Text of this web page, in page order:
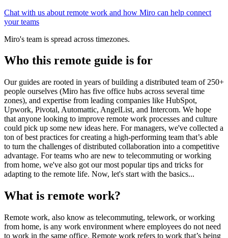
Chat with us about remote work and how Miro can help connect
your teams
Miro's team is spread across timezones.
Who this remote guide is for
Our guides are rooted in years of building a distributed team of 250+
people ourselves (Miro has five office hubs across several time
zones), and expertise from leading companies like HubSpot,
Upwork, Pivotal, Automattic, AngelList, and Intercom. We hope
that anyone looking to improve remote work processes and culture
could pick up some new ideas here. For managers, we've collected a
ton of best practices for creating a high-performing team that’s able
to turn the challenges of distributed collaboration into a competitive
advantage. For teams who are new to telecommuting or working
from home, we've also got our most popular tips and tricks for
adapting to the remote life. Now, let's start with the basics...
What is remote work?
Remote work, also know as telecommuting, telework, or working
from home, is any work environment where employees do not need
to work in the same office. Remote work refers to work that’s being